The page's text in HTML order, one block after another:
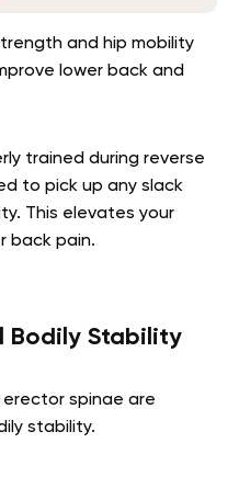
and hip mobility
lower back and
trained during reverse
to pick up any slack
This elevates your
back pain.
Bodily Stability
erector spinae are
stability.